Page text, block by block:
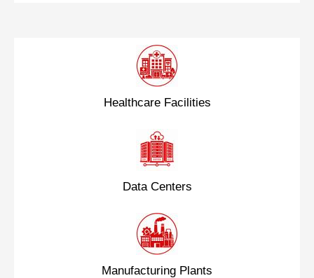
Healthcare Facilities
Data Centers
Manufacturing Plants